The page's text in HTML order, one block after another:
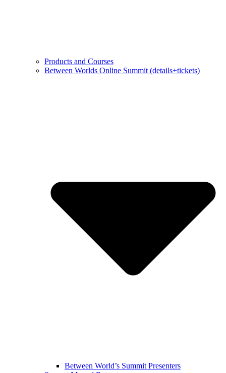
Products and Courses
Between Worlds Online Summit (details+tickets)
Between World’s Summit Presenters